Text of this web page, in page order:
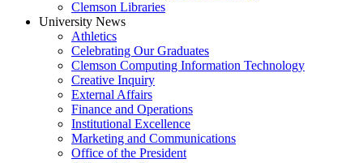
Clemson Libraries
University News
Athletics
Celebrating Our Graduates
Clemson Computing Information Technology
Creative Inquiry
External Affairs
Finance and Operations
Institutional Excellence
Marketing and Communications
Office of the President